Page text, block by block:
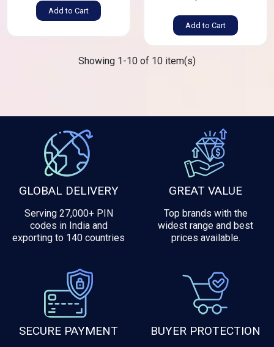
Add to Cart
Add to Cart
Showing 1-10 of 10 item(s)
GLOBAL DELIVERY
Serving 27,000+ PIN
codes in India and
exporting to 140 countries
GREAT VALUE
Top brands with the
widest range and best
prices available.
SECURE PAYMENT BUYER PROTECTION